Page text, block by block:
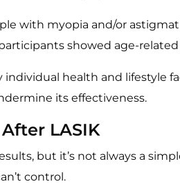
with myopia and/or
showed age-
health and lifestyle
its effectiveness.
LASIK
but it’s not always a
control.